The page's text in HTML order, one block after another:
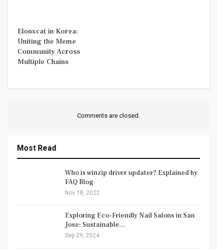
Elonxcat in Korea:
Uniting the Meme
Community Across
Multiple Chains
Comments are closed.
Most Read
Who is winzip driver updater? Explained by
FAQ Blog
Nov 18, 2022
Exploring Eco-Friendly Nail Salons in San
Jose: Sustainable…
Sep 29, 2024